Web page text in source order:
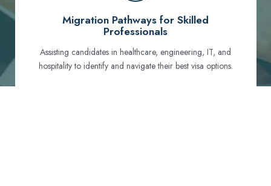
Migration Pathways for Skilled
Professionals
Assisting candidates in healthcare, engineering, IT, and
hospitality to identify and navigate their best visa options.